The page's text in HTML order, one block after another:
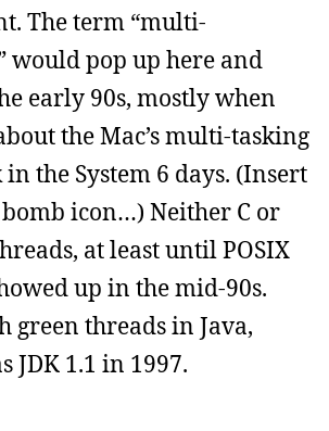
The term “multi-
would pop up here and
early 90s, mostly when
the Mac’s multi-tasking
the System 6 days. (Insert
icon…) Neither C or
at least until POSIX
up in the mid-90s.
green threads in Java,
JDK 1.1 in 1997.